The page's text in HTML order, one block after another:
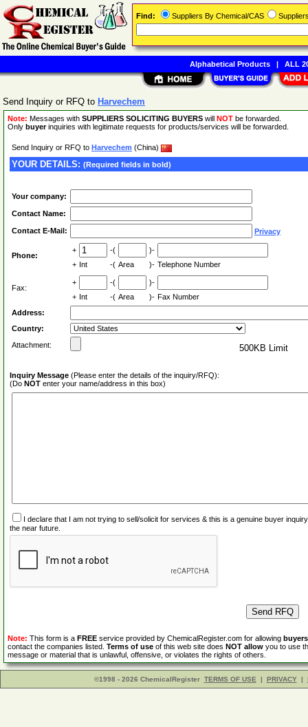
Send Inquiry or RFQ to Harvechem
Note: Messages with SUPPLIERS SOLICITING BUYERS will NOT be forwarded.
Only buyerinquiries with legitimate requests for products/services will be forwarded.
Send Inquiry or RFQ to Harvechem (China)
YOUR DETAILS: (Required fields in bold)
Your company:
Contact Name:
Contact E-Mail: Privacy
Phone:
+ -(
)-
+ Int -( Area )- Telephone Number
Fax:
+ -(
)-
+ Int -( Area )- Fax Number
Address:
Country:
Attachment:
500KB Limit
Inquiry Message (Please enter the details of the inquiry/RFQ):
(Do NOT enter your name/address in this box)
I declare that I am not trying to sell/solicit for services & this is a genuine buyer
the near future.
Note: This form is a FREE service provided by ChemicalRegister.com for allowing buyers
contact the companies listed. Terms of use of this web site does NOT allow you to use
message or material that is unlawful, offensive, or violates the rights of others.
©1998 - 2026 ChemicalRegister TERMS OF USE | PRIVACY |
Find: Suppliers By Chemical/CAS
Alphabetical Products| ALL